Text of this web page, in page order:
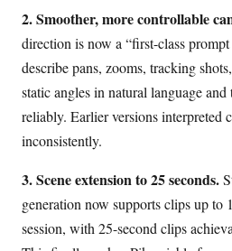
2. Smoother, more controllable
direction is now a “first-class
describe pans, zooms, tracking
static angles in natural language
reliably. Earlier versions interpreted
inconsistently.
3. Scene extension to 25 seconds.
generation now supports clips up to
session, with 25-second clips